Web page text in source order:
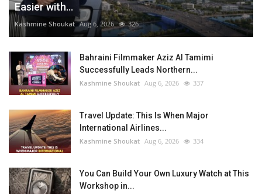
Easier with...
Kashmine Shoukat Aug 6, 2026 326
Bahraini Filmmaker Aziz Al Tamimi
Successfully Leads Northern...
Kashmine Shoukat Aug 6, 2026 337
Travel Update: This Is When Major
International Airlines...
Kashmine Shoukat Aug 6, 2026 334
You Can Build Your Own Luxury Watch at This
Workshop in...